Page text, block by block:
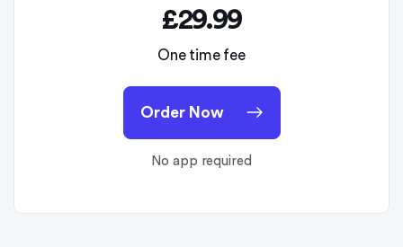
£29.99
One time fee
Order Now
No app required